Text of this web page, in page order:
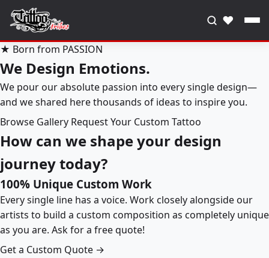
♥
★ Born from PASSION
We Design Emotions.
We pour our absolute passion into every single design—
and we shared here thousands of ideas to inspire you.
Browse Gallery Request Your Custom Tattoo
How can we shape your design
journey today?
100% Unique Custom Work
Every single line has a voice. Work closely alongside our
artists to build a custom composition as completely unique
as you are. Ask for a free quote!
Get a Custom Quote →